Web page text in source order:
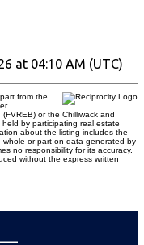
at 04:10 AM (UTC)
from the
or the Chilliwack and
by participating real estate
about the listing includes the
or part on data generated by
no responsibility for its accuracy.
without the express written